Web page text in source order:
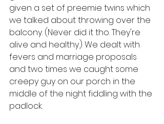
given a set of preemie twins which
we talked about throwing over the
balcony. (Never did it tho. They're
alive and healthy.) We dealt with
fevers and marriage proposals
and two times we caught some
creepy guy on our porch in the
middle of the night fiddling with the
padlock.